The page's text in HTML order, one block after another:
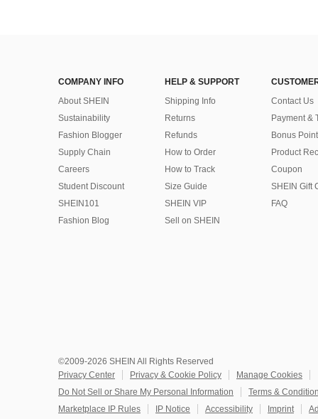
COMPANY INFO
About SHEIN
Sustainability
Fashion Blogger
Supply Chain
Careers
Student Discount
SHEIN101
Fashion Blog
HELP & SUPPORT
Shipping Info
Returns
Refunds
How to Order
How to Track
Size Guide
SHEIN VIP
Sell on SHEIN
Contact Us
Payment &
Bonus Point
Product
Coupon
SHEIN Gift
FAQ
©2009-2026 SHEIN All Rights Reserved
Privacy Center
Privacy & Cookie Policy
Manage Cookies
Do Not Sell or Share My Personal Information
Terms &
Marketplace IP Rules
IP Notice Accessibility Imprint